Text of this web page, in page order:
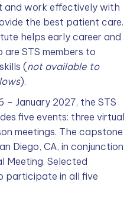
and work effectively with
the best patient care.
helps early career and
STS members to
(not available to
).
– January 2027, the STS
five events: three virtual
meetings. The capstone
Diego, CA, in conjunction
Meeting. Selected
participate in all five